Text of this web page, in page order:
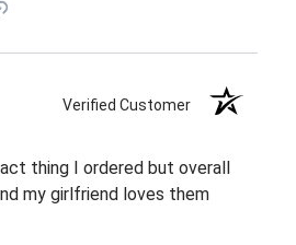
Verified Customer
thing I ordered but overall
my girlfriend loves them